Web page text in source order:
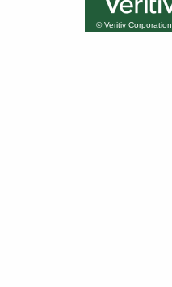
© Veritiv Corporation